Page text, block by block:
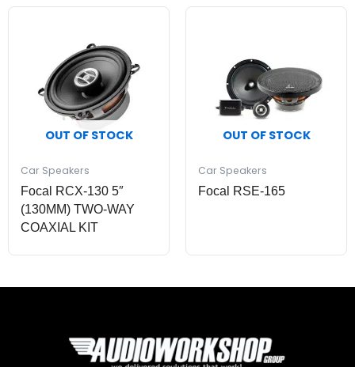
OUT OF STOCK
Car Speakers
Focal RCX-130 5″
(130MM) TWO-WAY
COAXIAL KIT
OUT OF STOCK
Car Speakers
Focal RSE-165